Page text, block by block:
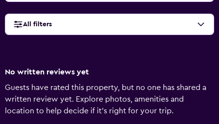
All filters
No written reviews yet
Guests have rated this property, but no one has shared a
written review yet. Explore photos, amenities and
location to help decide if it's right for your trip.